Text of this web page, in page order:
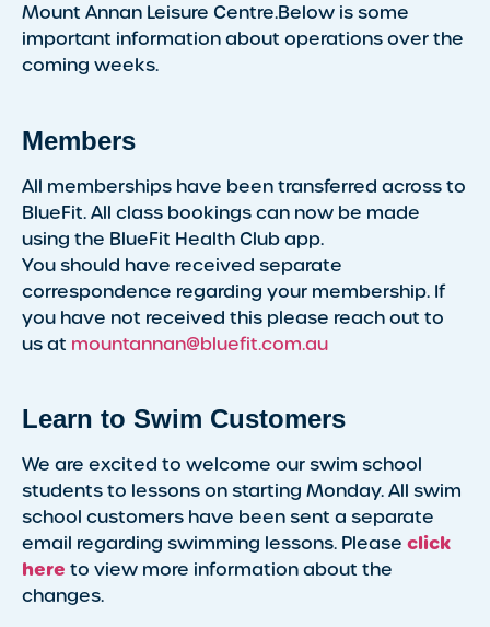
Mount Annan Leisure Centre.Below is some
important information about operations over the
coming weeks.
Members
All memberships have been transferred across to
BlueFit. All class bookings can now be made
using the BlueFit Health Club app.
You should have received separate
correspondence regarding your membership. If
you have not received this please reach out to
us at mountannan@bluefit.com.au
Learn to Swim Customers
We are excited to welcome our swim school
students to lessons on starting Monday. All swim
school customers have been sent a separate
email regarding swimming lessons. Please click
here to view more information about the
changes.